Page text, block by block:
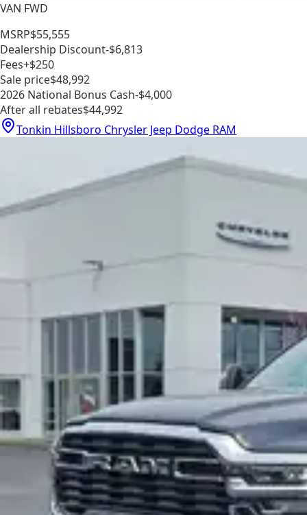
VAN FWD
MSRP$55,555
Dealership Discount-$6,813
Fees+$250
Sale price$48,992
2026 National Bonus Cash-$4,000
After all rebates$44,992
Tonkin Hillsboro Chrysler Jeep Dodge RAM